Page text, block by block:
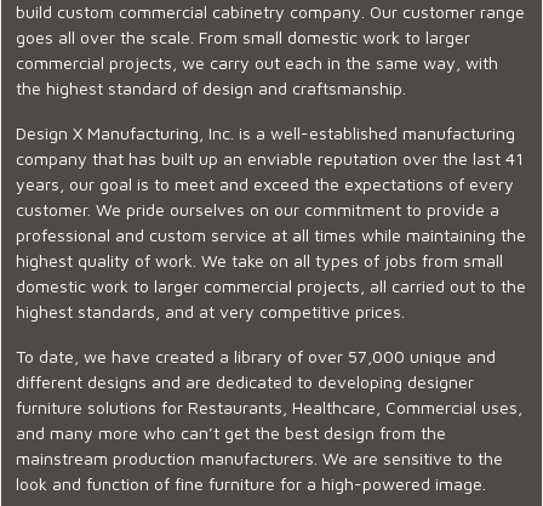
build custom commercial cabinetry company. Our customer range
goes all over the scale. From small domestic work to larger
commercial projects, we carry out each in the same way, with
the highest standard of design and craftsmanship.
Design X Manufacturing, Inc. is a well-established manufacturing
company that has built up an enviable reputation over the last 41
years, our goal is to meet and exceed the expectations of every
customer. We pride ourselves on our commitment to provide a
professional and custom service at all times while maintaining the
highest quality of work. We take on all types of jobs from small
domestic work to larger commercial projects, all carried out to the
highest standards, and at very competitive prices.
To date, we have created a library of over 57,000 unique and
different designs and are dedicated to developing designer
furniture solutions for Restaurants, Healthcare, Commercial uses,
and many more who can’t get the best design from the
mainstream production manufacturers. We are sensitive to the
look and function of fine furniture for a high-powered image.